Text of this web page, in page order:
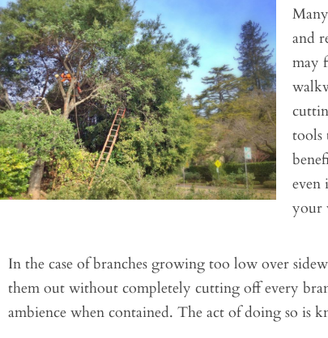
and
may
tools
even
your
In the case of branches growing too low over
them out without completely cutting off every
ambience when contained. The act of doing so is